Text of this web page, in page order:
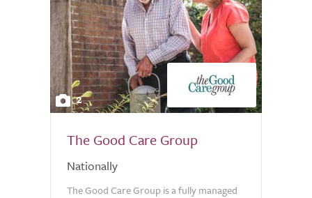
2
The Good Care Group
Nationally
The Good Care Group is a fully managed